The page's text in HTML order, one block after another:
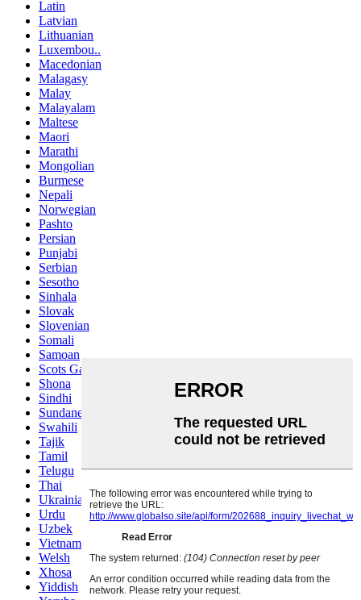
Latin
Latvian
Lithuanian
Luxembou..
Macedonian
Malagasy
Malay
Malayalam
Maltese
Maori
Marathi
Mongolian
Burmese
Nepali
Norwegian
Pashto
Persian
Punjabi
Serbian
Sesotho
Sinhala
Slovak
Slovenian
Somali
Samoan
Scots Gaelic
Shona
Sindhi
Sundanese
Swahili
Tajik
Tamil
Telugu
Thai
Ukrainian
Urdu
Uzbek
Vietnamese
Welsh
Xhosa
Yiddish